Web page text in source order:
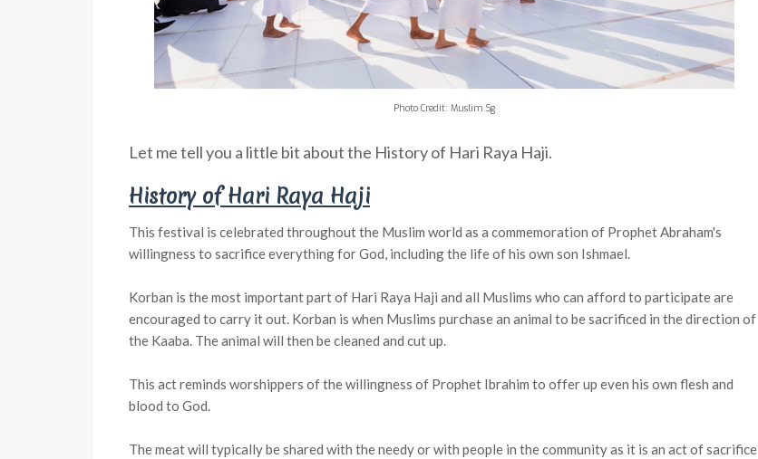
Photo Credit: Muslim.Sg
Let me tell you a little bit about the History of Hari Raya Haji.
History of Hari Raya Haji
This festival is celebrated throughout the Muslim world as a commemoration of Prophet Abraham's
willingness to sacrifice everything for God, including the life of his own son Ishmael.
Korban is the most important part of Hari Raya Haji and all Muslims who can afford to participate are
encouraged to carry it out. Korban is when Muslims purchase an animal to be sacrificed in the direction of
the Kaaba. The animal will then be cleaned and cut up.
This act reminds worshippers of the willingness of Prophet Ibrahim to offer up even his own flesh and
blood to God.
The meat will typically be shared with the needy or with people in the community as it is an act of sacrifice